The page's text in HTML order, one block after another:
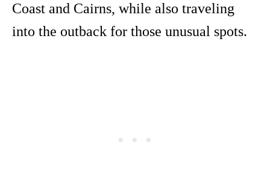
Coast and Cairns, while also traveling
into the outback for those unusual spots.